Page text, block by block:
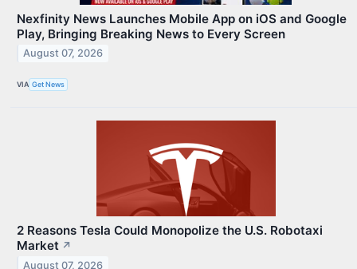
Nexfinity News Launches Mobile App on iOS and Google
Play, Bringing Breaking News to Every Screen
August 07, 2026
VIA Get News
2 Reasons Tesla Could Monopolize the U.S. Robotaxi
Market ↗
August 07, 2026